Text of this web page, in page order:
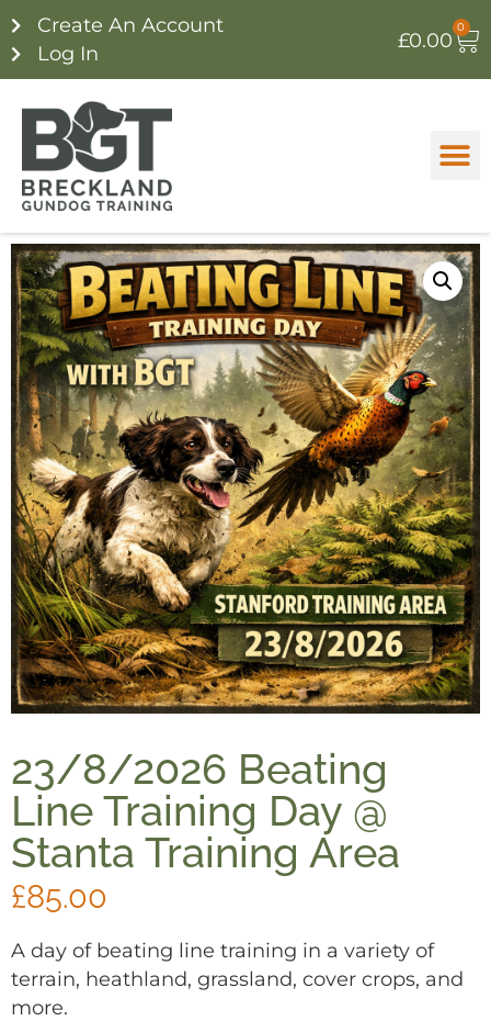
Create An Account
Log In
£0.00
0
23/8/2026 Beating
Line Training Day @
Stanta Training Area
£85.00
A day of beating line training in a variety of
terrain, heathland, grassland, cover crops, and
more.